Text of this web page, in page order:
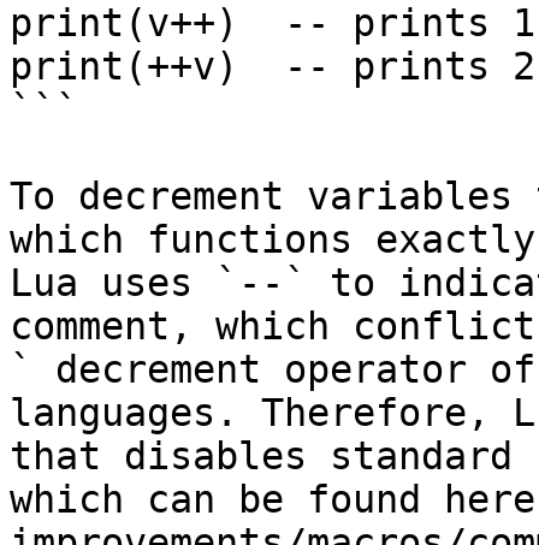
print(v++)  -- prints 1
print(++v)  -- prints 2
```
To decrement
which functions
Lua uses `--` to
comment, which
` decrement operator of
languages. Therefore,
that disables standard
which can be found